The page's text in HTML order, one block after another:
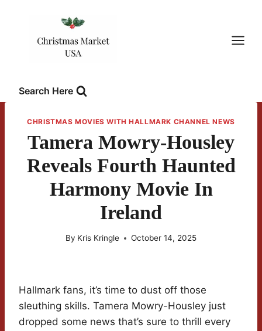
Search Here
CHRISTMAS MOVIES WITH HALLMARK CHANNEL NEWS
Tamera Mowry-Housley
Reveals Fourth Haunted
Harmony Movie In
Ireland
By Kris Kringle October 14, 2025
Hallmark fans, it’s time to dust off those
sleuthing skills. Tamera Mowry-Housley just
dropped some news that’s sure to thrill every